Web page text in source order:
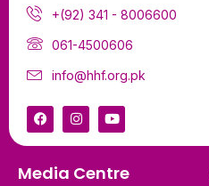
+(92) 341 - 8006600
061-4500606
info@hhf.org.pk
Media Centre